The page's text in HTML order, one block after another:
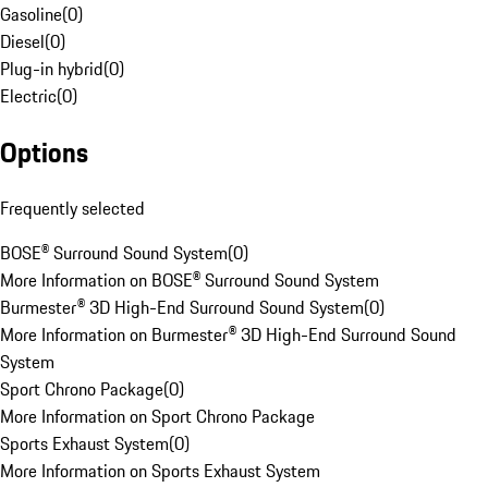
Gasoline(0)
Diesel(0)
Plug-in hybrid(0)
Electric(0)
Options
Frequently selected
BOSE® Surround Sound System(0)
More Information on BOSE® Surround Sound System
Burmester® 3D High-End Surround Sound System(0)
More Information on Burmester® 3D High-End Surround Sound
System
Sport Chrono Package(0)
More Information on Sport Chrono Package
Sports Exhaust System(0)
More Information on Sports Exhaust System